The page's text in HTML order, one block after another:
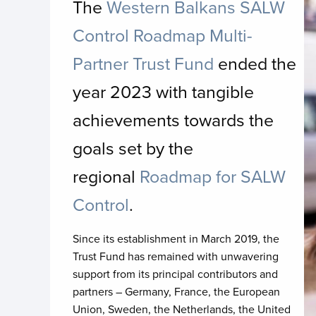
The Western Balkans SALW
Control Roadmap Multi-
Partner Trust Fund ended the
year 2023 with tangible
achievements towards the
goals set by the
regional Roadmap for SALW
Control.
Since its establishment in March 2019, the
Trust Fund has remained with unwavering
support from its principal contributors and
partners – Germany, France, the European
Union, Sweden, the Netherlands, the United